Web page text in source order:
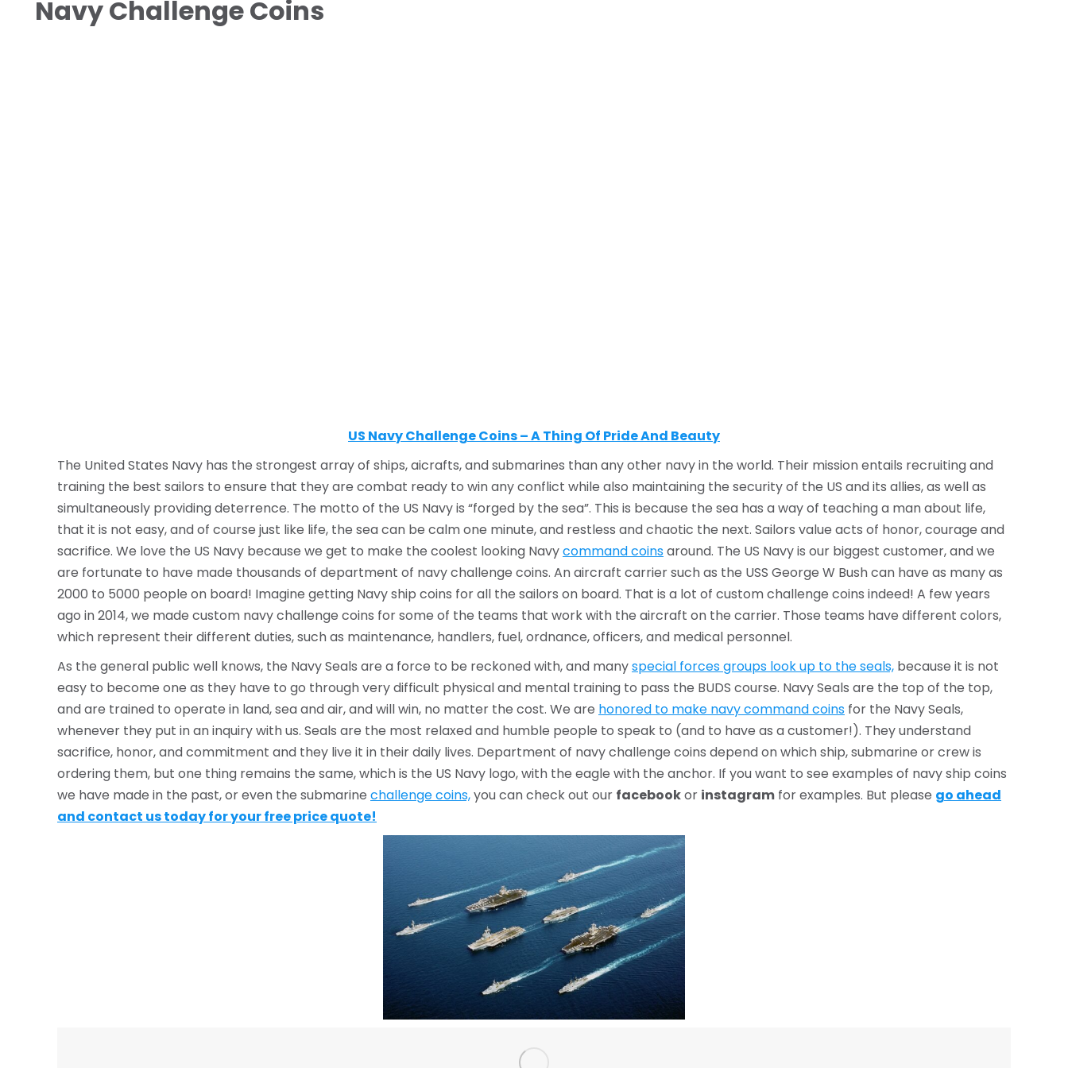
Navy Challenge Coins
US Navy Challenge Coins – A Thing Of Pride And Beauty
The United States Navy has the strongest array of ships, aicrafts, and submarines than any other navy in the world. Their mission entails recruiting and
training the best sailors to ensure that they are combat ready to win any conflict while also maintaining the security of the US and its allies, as well as
simultaneously providing deterrence. The motto of the US Navy is “forged by the sea”. This is because the sea has a way of teaching a man about life,
that it is not easy, and of course just like life, the sea can be calm one minute, and restless and chaotic the next. Sailors value acts of honor, courage and
sacrifice. We love the US Navy because we get to make the coolest looking Navycommand coinsaround. The US Navy is our biggest customer, and we
are fortunate to have made thousands of department of navy challenge coins. An aircraft carrier such as the USS George W Bush can have as many as
2000 to 5000 people on board! Imagine getting Navy ship coins for all the sailors on board. That is a lot of custom challenge coins indeed! A few years
ago in 2014, we made custom navy challenge coins for some of the teams that work with the aircraft on the carrier. Those teams have different colors,
which represent their different duties, such as maintenance, handlers, fuel, ordnance, officers, and medical personnel.
As the general public well knows, the Navy Seals are a force to be reckoned with, and manyspecial forces groups look up to the seals, because it is not
easy to become one as they have to go through very difficult physical and mental training to pass the BUDS course. Navy Seals are the top of the top,
and are trained to operate in land, sea and air, and will win, no matter the cost. We are honored to make navy command coins for the Navy Seals,
whenever they put in an inquiry with us. Seals are the most relaxed and humble people to speak to (and to have as a customer!). They understand
sacrifice, honor, and commitment and they live it in their daily lives. Department of navy challenge coins depend on which ship, submarine or crew is
ordering them, but one thing remains the same, which is the US Navy logo, with the eagle with the anchor. If you want to see examples of navy ship coins
we have made in the past, or even the submarine challenge coins,you can check out our facebookor instagram for examples. But please go ahead
and contact us today for your free price quote!